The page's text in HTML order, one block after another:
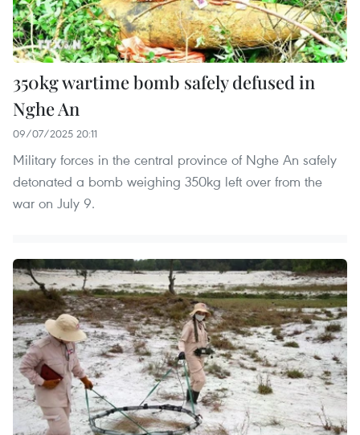
350kg wartime bomb safely defused in
Nghe An
09/07/2025 20:11
Military forces in the central province of Nghe An safely
detonated a bomb weighing 350kg left over from the
war on July 9.